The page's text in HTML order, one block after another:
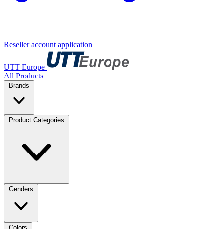
Reseller account application
UTT Europe
All Products
Brands
Product Categories
Genders
Colors